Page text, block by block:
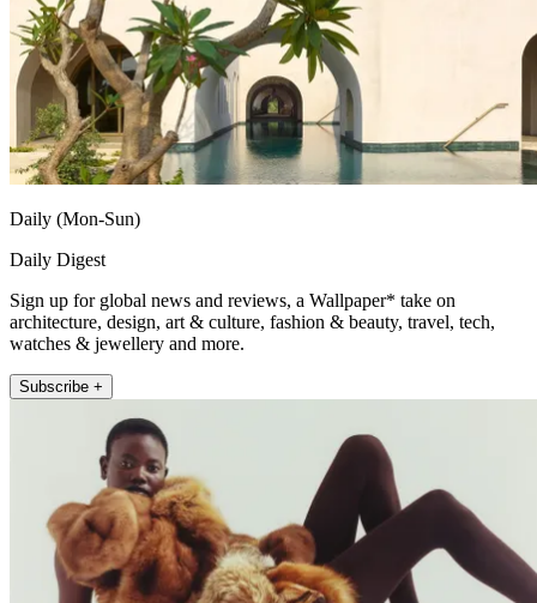
Daily (Mon-Sun)
Daily Digest
Sign up for global news and reviews, a Wallpaper* take on
architecture, design, art & culture, fashion & beauty, travel, tech,
watches & jewellery and more.
Subscribe +